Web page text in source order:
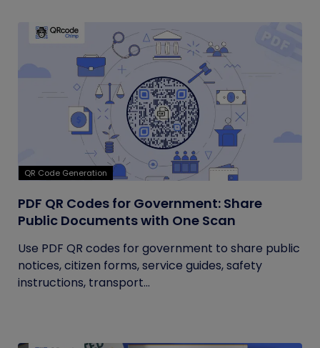
QR Code Generation
PDF QR Codes for Government: Share
Public Documents with One Scan
Use PDF QR codes for government to share public
notices, citizen forms, service guides, safety
instructions, transport...